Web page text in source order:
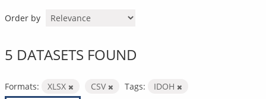
Order by
5 DATASETS FOUND
Formats: XLSX CSV Tags: IDOH